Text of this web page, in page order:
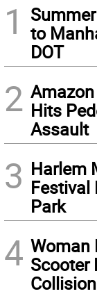
1
to
DOT
2 Amazon
Hits
Assault
3 Harlem
Festival
Park
4 Woman
Scooter
Collision